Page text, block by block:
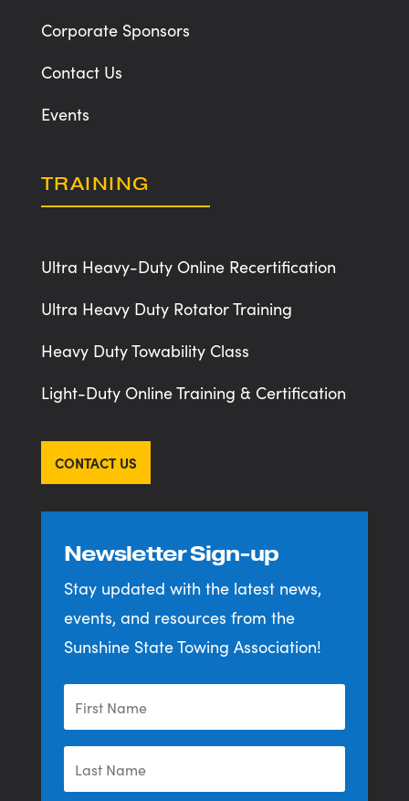
Corporate Sponsors
Contact Us
Events
TRAINING
Ultra Heavy-Duty Online Recertification
Ultra Heavy Duty Rotator Training
Heavy Duty Towability Class
Light-Duty Online Training & Certification
CONTACT US
Newsletter Sign-up
Stay updated with the latest news,
events, and resources from the
Sunshine State Towing Association!